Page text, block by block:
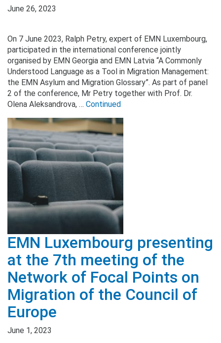
June 26, 2023
On 7 June 2023, Ralph Petry, expert of EMN Luxembourg,
participated in the international conference jointly
organised by EMN Georgia and EMN Latvia “A Commonly
Understood Language as a Tool in Migration Management:
the EMN Asylum and Migration Glossary”. As part of panel
2 of the conference, Mr Petry together with Prof. Dr.
Olena Aleksandrova, … Continued
EMN Luxembourg presenting
at the 7th meeting of the
Network of Focal Points on
Migration of the Council of
Europe
June 1, 2023